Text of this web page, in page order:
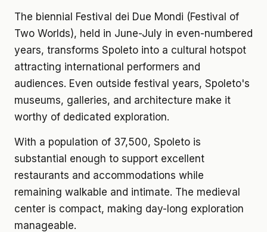
The biennial Festival dei Due Mondi (Festival of
Two Worlds), held in June-July in even-numbered
years, transforms Spoleto into a cultural hotspot
attracting international performers and
audiences. Even outside festival years, Spoleto's
museums, galleries, and architecture make it
worthy of dedicated exploration.
With a population of 37,500, Spoleto is
substantial enough to support excellent
restaurants and accommodations while
remaining walkable and intimate. The medieval
center is compact, making day-long exploration
manageable.